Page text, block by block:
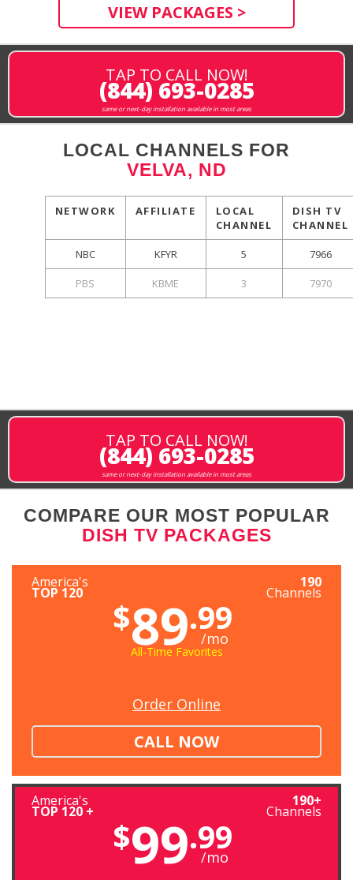
VIEW PACKAGES >
TAP TO CALL NOW!
(844) 693-0285
same or next-day installation available in most areas
LOCAL CHANNELS FOR
VELVA, ND
NETWORK AFFILIATE
LOCAL
CHANNEL
DISH TV
CHANNEL
NBC KFYR 5 7966
PBS KBME 3 7970
TAP TO CALL NOW!
(844) 693-0285
same or next-day installation available in most areas
COMPARE OUR MOST POPULAR
DISH TV PACKAGES
America's
TOP 120
190
Channels
$89.99
/mo
All-Time Favorites
Order Online
CALL NOW
America's
TOP 120 +
190+
Channels
$99.99
/mo